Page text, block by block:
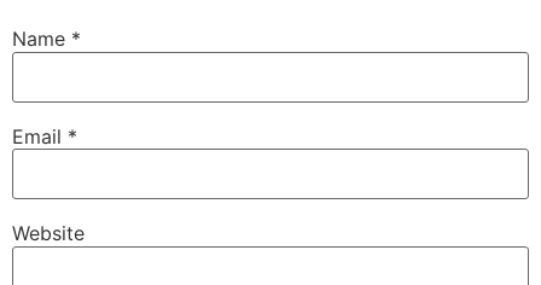
Name *
Email *
Website